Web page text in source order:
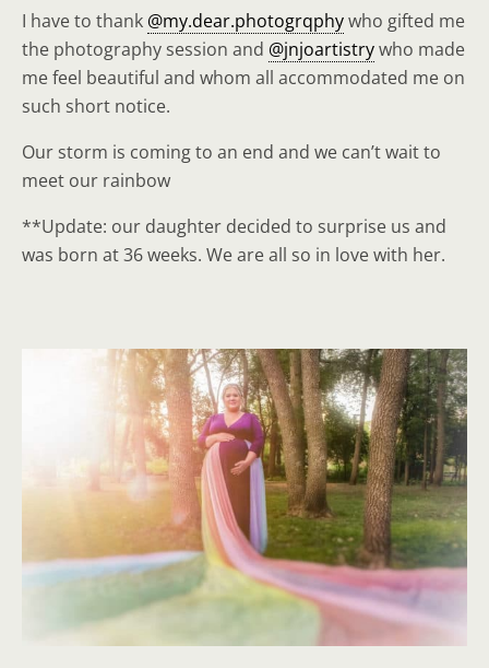
I have to thank @my.dear.photogrqphywho gifted me
the photography session and @jnjoartistrywho made
me feel beautiful and whom all accommodated me on
such short notice.
Our storm is coming to an end and we can’t wait to
meet our rainbow
**Update: our daughter decided to surprise us and
was born at 36 weeks. We are all so in love with her.